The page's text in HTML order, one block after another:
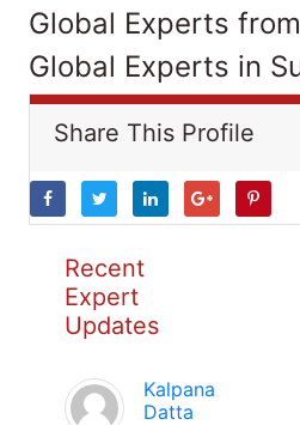
Global Experts
Global Experts in
Share This Profile
Recent
Expert
Updates
Kalpana
Datta